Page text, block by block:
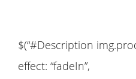
$(“#Description
effect: “fadeIn”,